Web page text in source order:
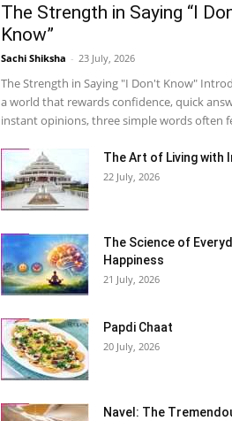
The Strength in Saying “I
Know”
Sachi Shiksha - 23 July, 2026
The Strength in Saying "I Don't Know"
a world that rewards confidence, quick
instant opinions, three simple words often
The Art of Living with
22 July, 2026
The Science of
Happiness
21 July, 2026
Papdi Chaat
20 July, 2026
Navel: The